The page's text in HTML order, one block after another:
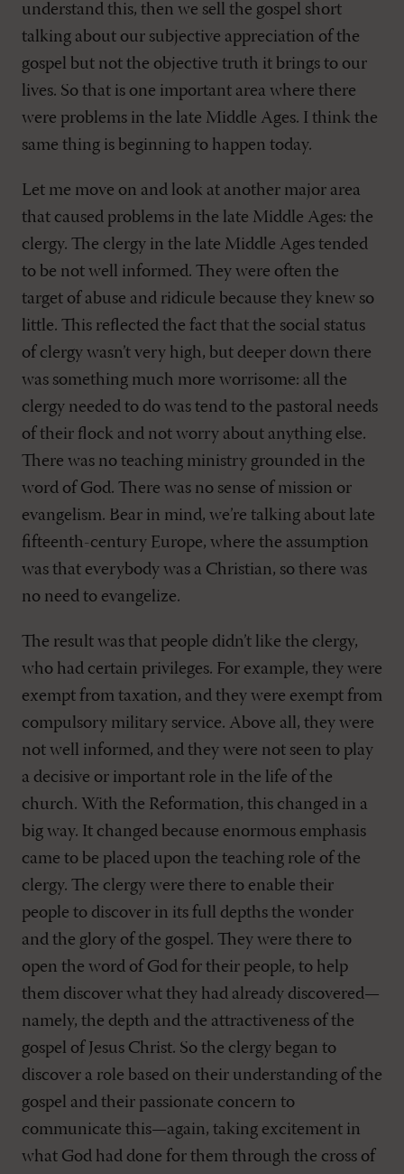
understand this, then we sell the gospel short
talking about our subjective appreciation of the
gospel but not the objective truth it brings to our
lives. So that is one important area where there
were problems in the late Middle Ages. I think the
same thing is beginning to happen today.
Let me move on and look at another major area
that caused problems in the late Middle Ages: the
clergy. The clergy in the late Middle Ages tended
to be not well informed. They were often the
target of abuse and ridicule because they knew so
little. This reflected the fact that the social status
of clergy wasn’t very high, but deeper down there
was something much more worrisome: all the
clergy needed to do was tend to the pastoral needs
of their flock and not worry about anything else.
There was no teaching ministry grounded in the
word of God. There was no sense of mission or
evangelism. Bear in mind, we’re talking about late
fifteenth-century Europe, where the assumption
was that everybody was a Christian, so there was
no need to evangelize.
The result was that people didn’t like the clergy,
who had certain privileges. For example, they were
exempt from taxation, and they were exempt from
compulsory military service. Above all, they were
not well informed, and they were not seen to play
a decisive or important role in the life of the
church. With the Reformation, this changed in a
big way. It changed because enormous emphasis
came to be placed upon the teaching role of the
clergy. The clergy were there to enable their
people to discover in its full depths the wonder
and the glory of the gospel. They were there to
open the word of God for their people, to help
them discover what they had already discovered—
namely, the depth and the attractiveness of the
gospel of Jesus Christ. So the clergy began to
discover a role based on their understanding of the
gospel and their passionate concern to
communicate this—again, taking excitement in
what God had done for them through the cross of